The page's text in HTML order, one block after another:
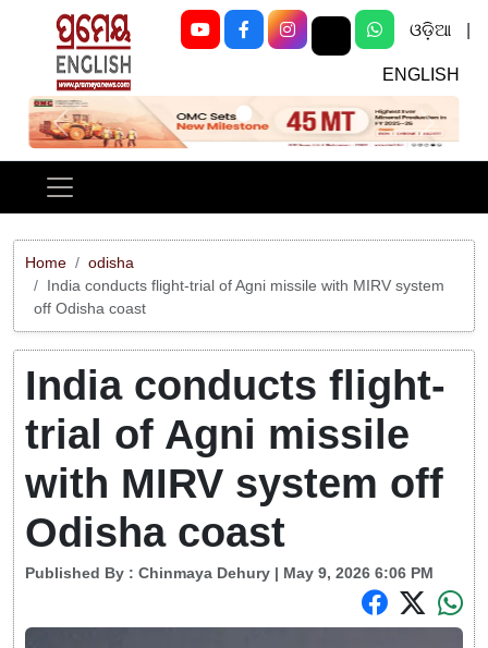
ଓଡ଼ିଆ
ENGLISH
Previous Next
Home
odisha
India conducts flight-trial of Agni missile with MIRV system
off Odisha coast
India conducts flight-
trial of Agni missile
with MIRV system off
Odisha coast
Published By : Chinmaya Dehury | May 9, 2026 6:06 PM